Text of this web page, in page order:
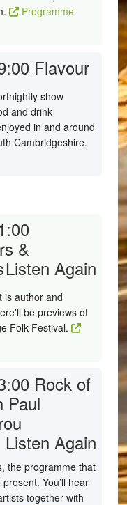
Programme
Flavour
show
and drink
in and around
Cambridgeshire.
&
Listen Again
is author and
be previews of
Folk Festival.
Rock of
Paul
Listen Again
the programme that
You’ll hear
together with